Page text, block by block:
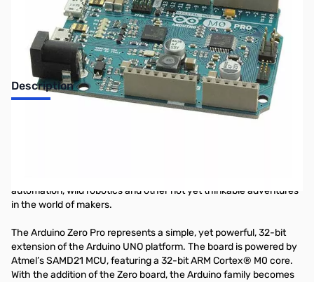
Description
Arduino Zero Pro - 32 bit Cortex M0 Arduino with Debug Interface
automation, wild robotics and other not yet thinkable adventures
in the world of makers.
The Arduino Zero Pro represents a simple, yet powerful, 32-bit
extension of the Arduino UNO platform. The board is powered by
Atmel’s SAMD21 MCU, featuring a 32-bit ARM Cortex® M0 core.
With the addition of the Zero board, the Arduino family becomes